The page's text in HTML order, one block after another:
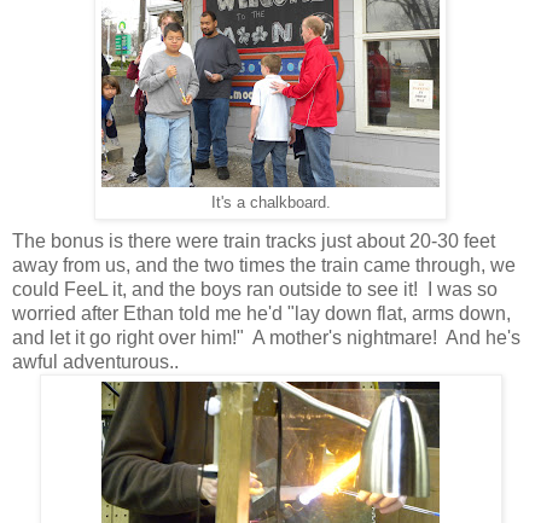
It's a chalkboard.
The bonus is there were train tracks just about 20-30 feet
away from us, and the two times the train came through, we
could FeeL it, and the boys ran outside to see it! I was so
worried after Ethan told me he'd "lay down flat, arms down,
and let it go right over him!" A mother's nightmare! And he's
awful adventurous..